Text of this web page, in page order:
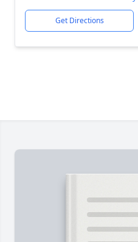
Get Directions